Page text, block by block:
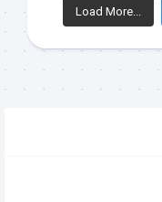
Load More...